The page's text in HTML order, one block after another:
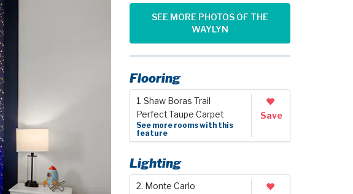
SEE MORE PHOTOS OF THE
WAYLYN
Flooring
1. Shaw Boras Trail
Perfect Taupe Carpet
See more rooms with this
feature
Save
Lighting
2. Monte Carlo